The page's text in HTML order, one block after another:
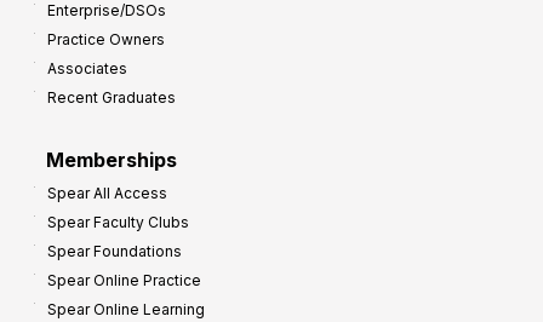
Enterprise/DSOs
Practice Owners
Associates
Recent Graduates
Memberships
Spear All Access
Spear Faculty Clubs
Spear Foundations
Spear Online Practice
Spear Online Learning